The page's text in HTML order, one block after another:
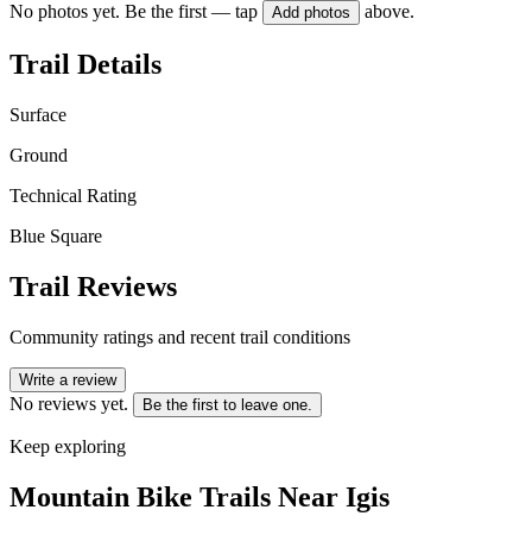
No photos yet. Be the first — tap Add photos above.
Trail Details
Surface
Ground
Technical Rating
Blue Square
Trail Reviews
Community ratings and recent trail conditions
Write a review
No reviews yet. Be the first to leave one.
Keep exploring
Mountain Bike Trails Near Igis